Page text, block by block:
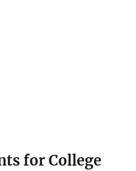
for College